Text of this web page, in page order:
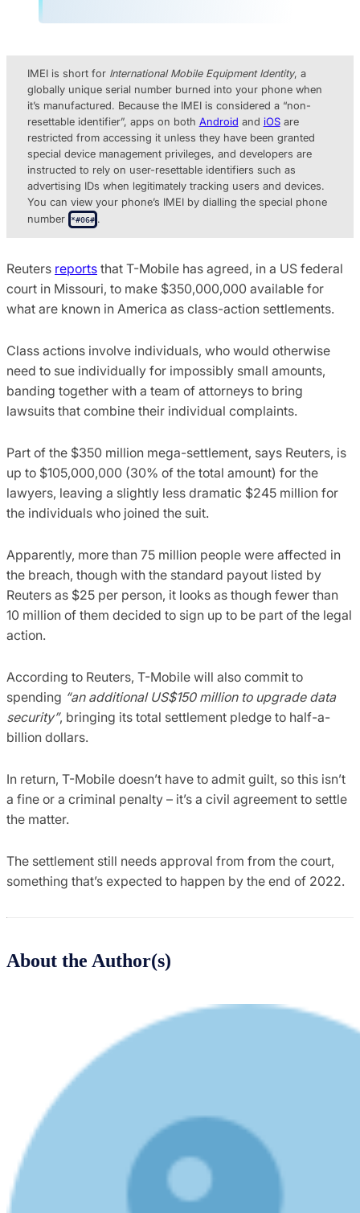
IMEI is short for International Mobile Equipment Identity, a
globally unique serial number burned into your phone when
it’s manufactured. Because the IMEI is considered a “non-
resettable identifier”, apps on both Android and iOSare
restricted from accessing it unless they have been granted
special device management privileges, and developers are
instructed to rely on user-resettable identifiers such as
advertising IDs when legitimately tracking users and devices.
You can view your phone’s IMEI by dialling the special phone
number
*#06# .
Reuters reports that T-Mobile has agreed, in a US federal
court in Missouri, to make $350,000,000 available for
what are known in America as class-action settlements.
Class actions involve individuals, who would otherwise
need to sue individually for impossibly small amounts,
banding together with a team of attorneys to bring
lawsuits that combine their individual complaints.
Part of the $350 million mega-settlement, says Reuters, is
up to $105,000,000 (30% of the total amount) for the
lawyers, leaving a slightly less dramatic $245 million for
the individuals who joined the suit.
Apparently, more than 75 million people were affected in
the breach, though with the standard payout listed by
Reuters as $25 per person, it looks as though fewer than
10 million of them decided to sign up to be part of the legal
action.
According to Reuters, T-Mobile will also commit to
spending “an additional US$150 million to upgrade data
security”, bringing its total settlement pledge to half-a-
billion dollars.
In return, T-Mobile doesn’t have to admit guilt, so this isn’t
a fine or a criminal penalty – it’s a civil agreement to settle
the matter.
The settlement still needs approval from from the court,
something that’s expected to happen by the end of 2022.
About the Author(s)